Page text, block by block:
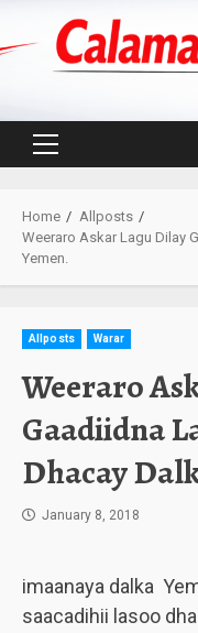
Primary
Home
Allposts
Weeraro Askar Lagu Dilay
Yemen.
Allposts Warar
Weeraro
Gaadiidna
Dhacay
January 8, 2018
imaanaya dalka
saacadihii lasoo